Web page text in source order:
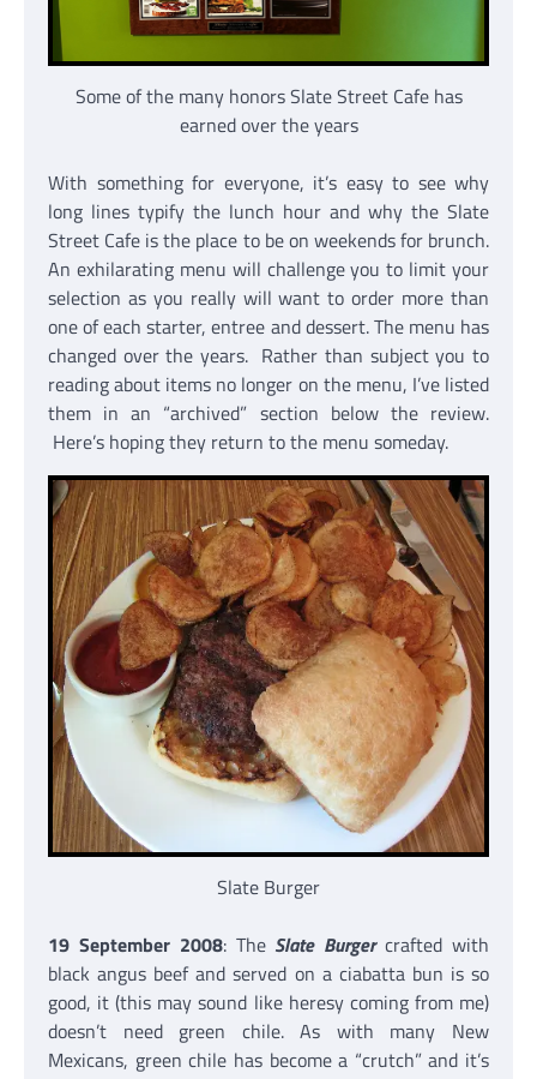
Some of the many honors Slate Street Cafe has
earned over the years
With something for everyone, it’s easy to see why
long lines typify the lunch hour and why the Slate
Street Cafe is the place to be on weekends for brunch.
An exhilarating menu will challenge you to limit your
selection as you really will want to order more than
one of each starter, entree and dessert. The menu has
changed over the years. Rather than subject you to
reading about items no longer on the menu, I’ve listed
them in an “archived” section below the review.
Here’s hoping they return to the menu someday.
Slate Burger
19 September 2008: The Slate Burgercrafted with
black angus beef and served on a ciabatta bun is so
good, it (this may sound like heresy coming from me)
doesn’t need green chile. As with many New
Mexicans, green chile has become a “crutch” and it’s